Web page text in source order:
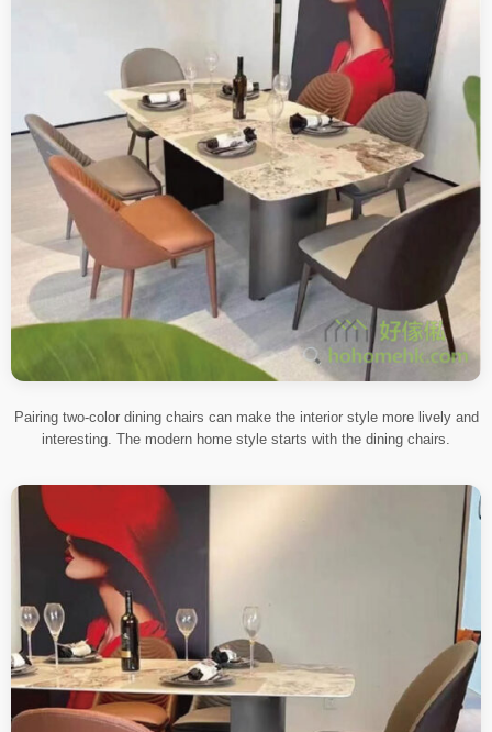
Pairing two-color dining chairs can make the interior style more lively and
interesting. The modern home style starts with the dining chairs.